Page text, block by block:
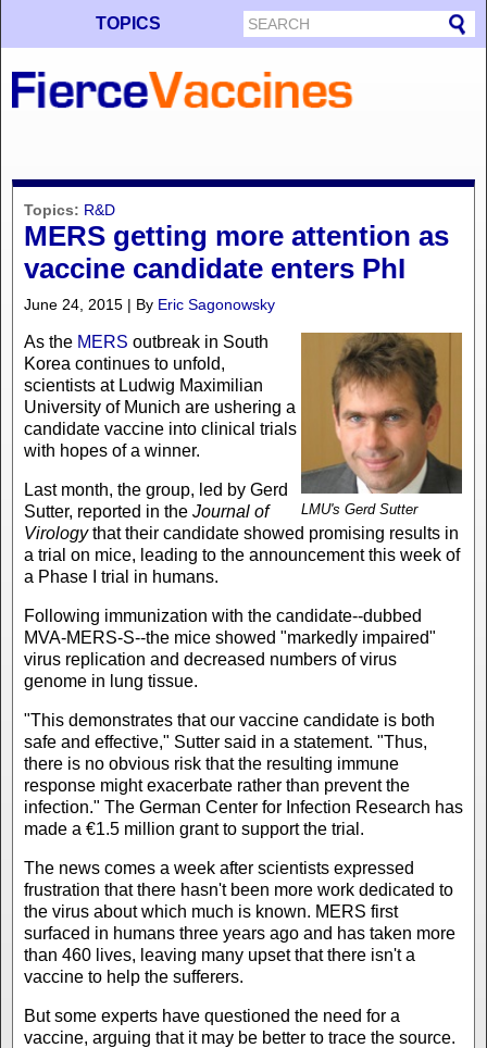
TOPICS
Topics: R&D
MERS getting more attention as
vaccine candidate enters PhI
June 24, 2015 | By Eric Sagonowsky
LMU's Gerd Sutter
As the MERS outbreak in South
Korea continues to unfold,
scientists at Ludwig Maximilian
University of Munich are ushering a
candidate vaccine into clinical trials
with hopes of a winner.
Last month, the group, led by Gerd
Sutter, reported in the Journal of
Virologythat their candidate showed promising results in
a trial on mice, leading to the announcement this week of
a Phase I trial in humans.
Following immunization with the candidate--dubbed
MVA-MERS-S--the mice showed "markedly impaired"
virus replication and decreased numbers of virus
genome in lung tissue.
"This demonstrates that our vaccine candidate is both
safe and effective," Sutter said in a statement. "Thus,
there is no obvious risk that the resulting immune
response might exacerbate rather than prevent the
infection." The German Center for Infection Research has
made a €1.5 million grant to support the trial.
The news comes a week after scientists expressed
frustration that there hasn't been more work dedicated to
the virus about which much is known. MERS first
surfaced in humans three years ago and has taken more
than 460 lives, leaving many upset that there isn't a
vaccine to help the sufferers.
But some experts have questioned the need for a
vaccine, arguing that it may be better to trace the source.